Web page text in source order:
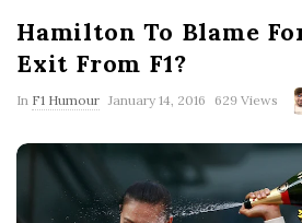
Hamilton To Blame
Exit From F1?
In F1 Humour P
h
January 14, 2016 629 Views